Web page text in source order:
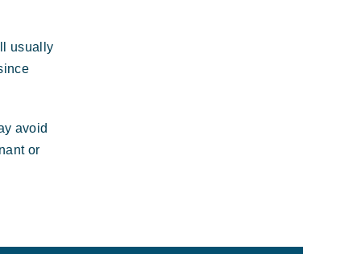
usually
avoid
or